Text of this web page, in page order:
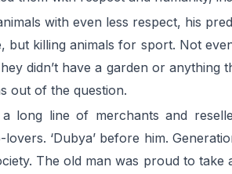
with even less respect, his
but killing animals for sport. Not
didn’t have a garden or
out of the question.
long line of merchants and
lovers. ‘Dubya’ before him.
The old man was proud to take